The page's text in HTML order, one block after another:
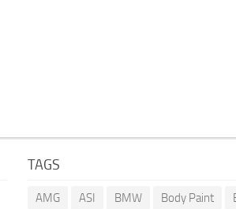
TAGS
AMG ASI BMW Body Paint